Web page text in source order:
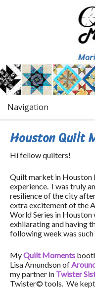
Navigation
Houston Quilt
Hi fellow quilters!
Quilt market in Houston
experience. I was truly
resilience of the city
extra excitement of the
World Series in Houston
exhilarating and having
following week was
MyQuilt Moments
Lisa Amundson of
my partner in Twister
Twister© tools. We